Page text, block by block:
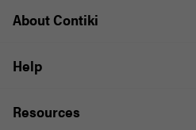
About Contiki
Help
Resources